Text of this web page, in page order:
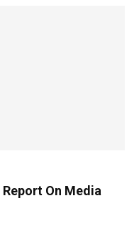
On Media